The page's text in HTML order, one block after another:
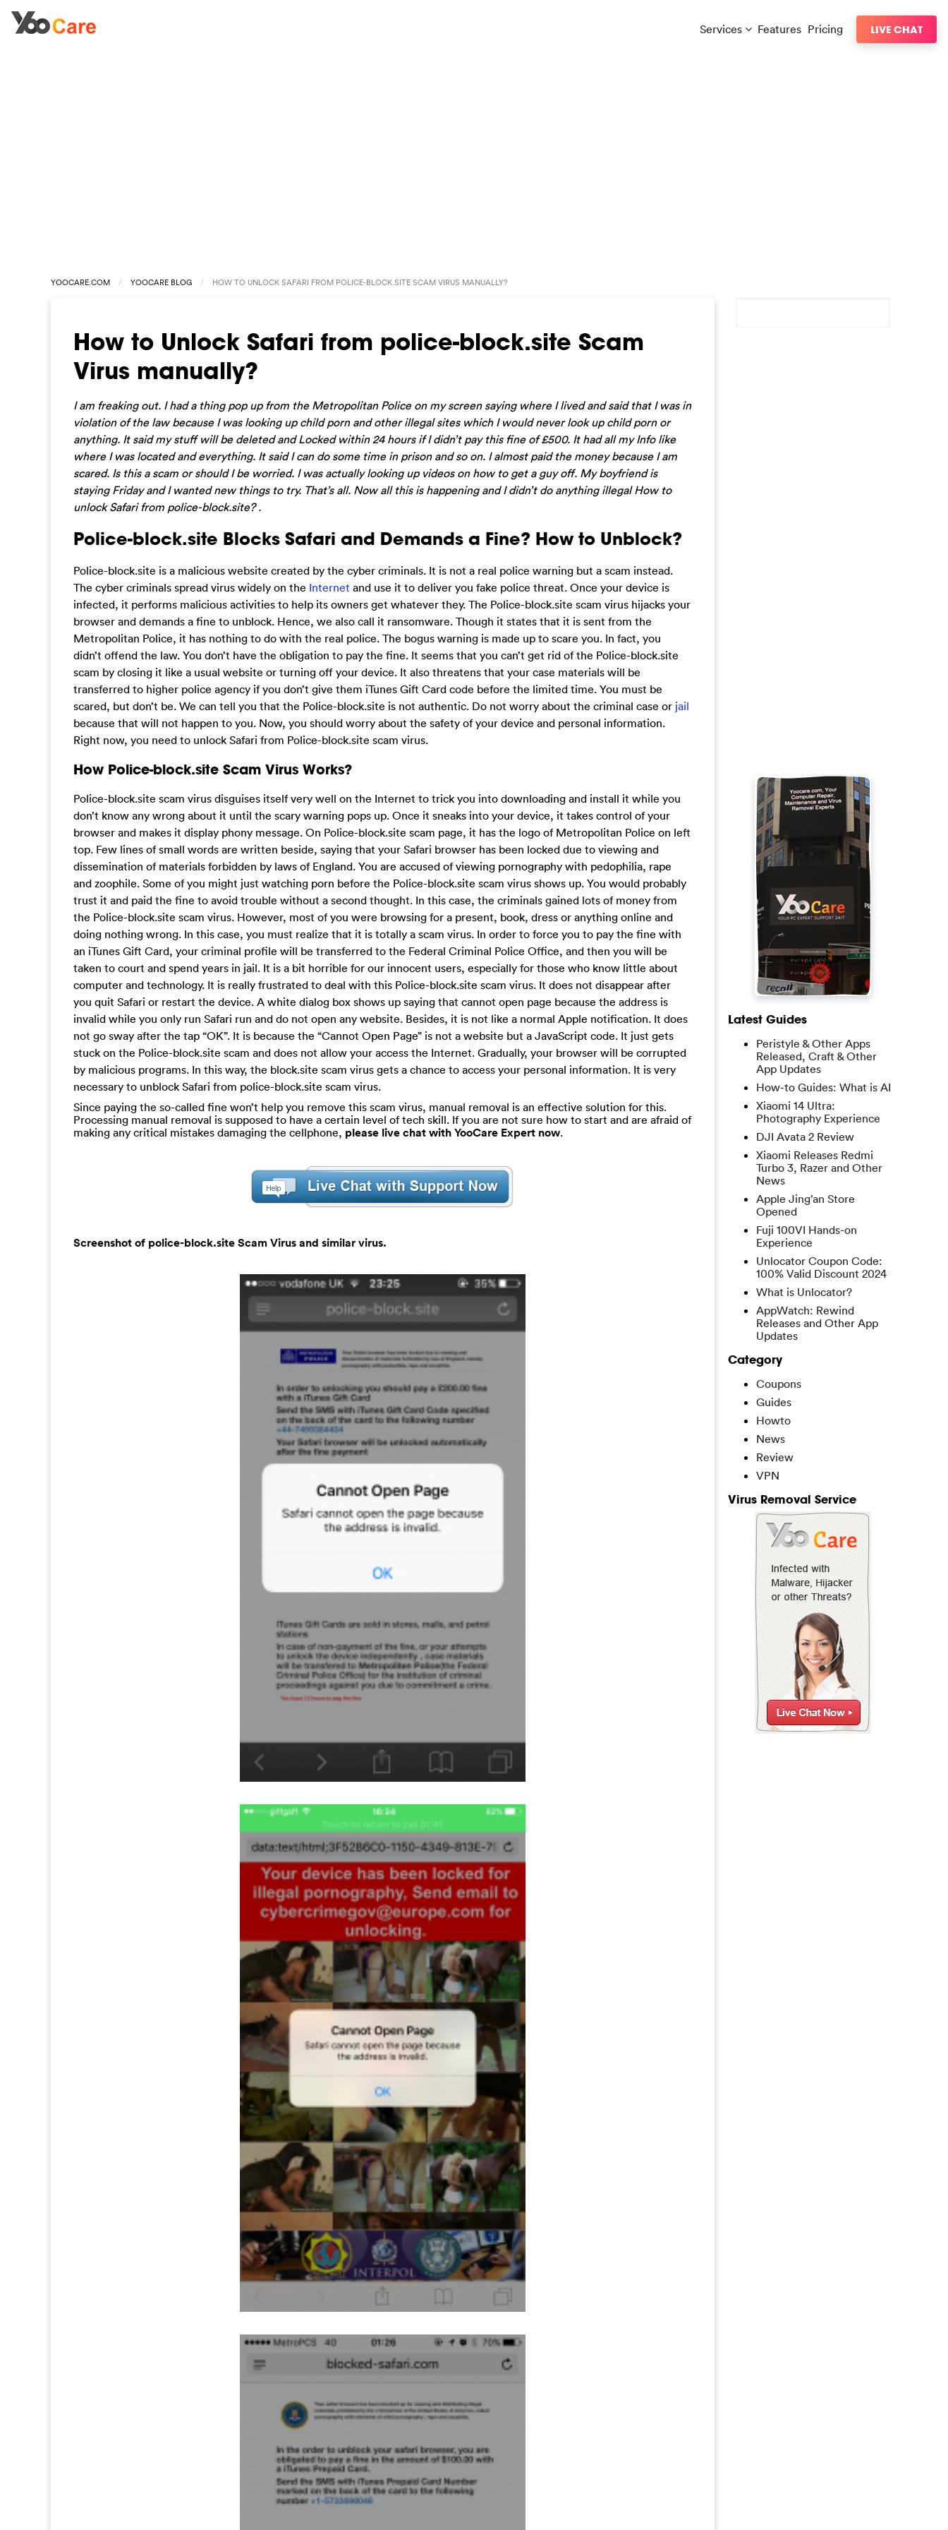
Services Features Pricing LIVE CHAT
YOOCARE.COM YOOCARE BLOG HOW TO UNLOCK SAFARI FROM POLICE-BLOCK.SITE SCAM VIRUS MANUALLY?
How to Unlock Safari from police-block.site Scam
Virus manually?
I am freaking out. I had a thing pop up from the Metropolitan Police on my screen saying where I lived and said that I was in
violation of the law because I was looking up child porn and other illegal sites which I would never look up child porn or
anything. It said my stuff will be deleted and Locked within 24 hours if I didn’t pay this fine of £500. It had all my Info like
where I was located and everything. It said I can do some time in prison and so on. I almost paid the money because I am
scared. Is this a scam or should I be worried. I was actually looking up videos on how to get a guy off. My boyfriend is
staying Friday and I wanted new things to try. That’s all. Now all this is happening and I didn’t do anything illegal How to
unlock Safari from police-block.site? .
Police-block.site Blocks Safari and Demands a Fine? How to Unblock?
Police-block.site is a malicious website created by the cyber criminals. It is not a real police warning but a scam instead.
The cyber criminals spread virus widely on the Internet and use it to deliver you fake police threat. Once your device is
infected, it performs malicious activities to help its owners get whatever they. The Police-block.site scam virus hijacks your
browser and demands a fine to unblock. Hence, we also call it ransomware. Though it states that it is sent from the
Metropolitan Police, it has nothing to do with the real police. The bogus warning is made up to scare you. In fact, you
didn’t offend the law. You don’t have the obligation to pay the fine. It seems that you can’t get rid of the Police-block.site
scam by closing it like a usual website or turning off your device. It also threatens that your case materials will be
transferred to higher police agency if you don’t give them iTunes Gift Card code before the limited time. You must be
scared, but don’t be. We can tell you that the Police-block.site is not authentic. Do not worry about the criminal case or jail
because that will not happen to you. Now, you should worry about the safety of your device and personal information.
Right now, you need to unlock Safari from Police-block.site scam virus.
How Police-block.site Scam Virus Works?
Police-block.site scam virus disguises itself very well on the Internet to trick you into downloading and install it while you
don’t know any wrong about it until the scary warning pops up. Once it sneaks into your device, it takes control of your
browser and makes it display phony message. On Police-block.site scam page, it has the logo of Metropolitan Police on left
top. Few lines of small words are written beside, saying that your Safari browser has been locked due to viewing and
dissemination of materials forbidden by laws of England. You are accused of viewing pornography with pedophilia, rape
and zoophile. Some of you might just watching porn before the Police-block.site scam virus shows up. You would probably
trust it and paid the fine to avoid trouble without a second thought. In this case, the criminals gained lots of money from
the Police-block.site scam virus. However, most of you were browsing for a present, book, dress or anything online and
doing nothing wrong. In this case, you must realize that it is totally a scam virus. In order to force you to pay the fine with
an iTunes Gift Card, your criminal profile will be transferred to the Federal Criminal Police Office, and then you will be
taken to court and spend years in jail. It is a bit horrible for our innocent users, especially for those who know little about
computer and technology. It is really frustrated to deal with this Police-block.site scam virus. It does not disappear after
you quit Safari or restart the device. A white dialog box shows up saying that cannot open page because the address is
invalid while you only run Safari run and do not open any website. Besides, it is not like a normal Apple notification. It does
not go sway after the tap “OK”. It is because the “Cannot Open Page” is not a website but a JavaScript code. It just gets
stuck on the Police-block.site scam and does not allow your access the Internet. Gradually, your browser will be corrupted
by malicious programs. In this way, the block.site scam virus gets a chance to access your personal information. It is very
necessary to unblock Safari from police-block.site scam virus.
Since paying the so-called fine won’t help you remove this scam virus, manual removal is an effective solution for this.
Processing manual removal is supposed to have a certain level of tech skill. If you are not sure how to start and are afraid of
making any critical mistakes damaging the cellphone, please live chat with YooCare Expert now.
Screenshot of police-block.site Scam Virus and similar virus.
Latest Guides
Peristyle & Other Apps
Released, Craft & Other
App Updates
How-to Guides: What is AI
Xiaomi 14 Ultra:
Photography Experience
DJI Avata 2 Review
Xiaomi Releases Redmi
Turbo 3, Razer and Other
News
Apple Jing’an Store
Opened
Fuji 100VI Hands-on
Experience
Unlocator Coupon Code:
100% Valid Discount 2024
What is Unlocator?
AppWatch: Rewind
Releases and Other App
Updates
Category
Coupons
Guides
Howto
News
Review
VPN
Virus Removal Service